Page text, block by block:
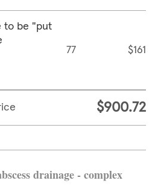
to be "put
77 $161
$900.72
drainage - complex